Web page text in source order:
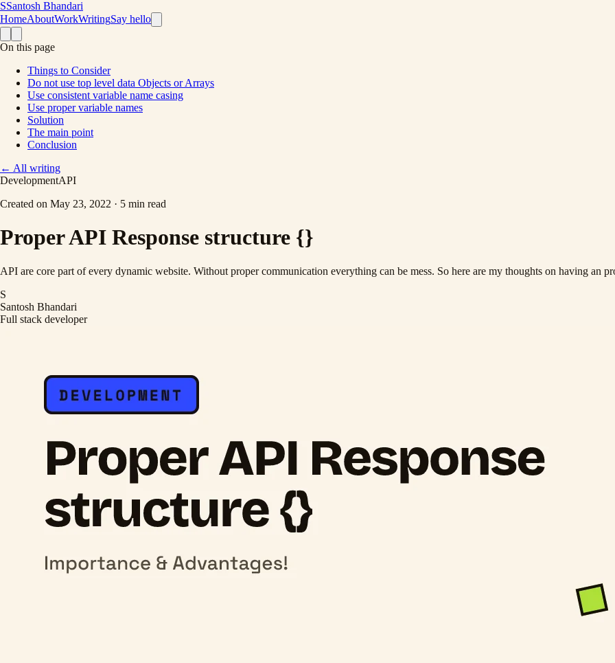
SSantosh Bhandari
HomeAboutWorkWritingSay hello
On this page
Things to Consider
Do not use top level data Objects or Arrays
Use consistent variable name casing
Use proper variable names
Solution
The main point
Conclusion
← All writing
DevelopmentAPI
Created on May 23, 2022 · 5 min read
Proper API Response structure {}
API are core part of every dynamic website. Without proper communication everything can be mess. So here are my thoughts on having an
S
Santosh Bhandari
Full stack developer